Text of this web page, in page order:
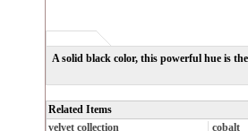
A solid black color, this powerful hue is
Related Items
velvet collection
cobalt